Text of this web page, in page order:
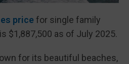
price for single family
$1,887,500 as of July 2025.
for its beautiful beaches,